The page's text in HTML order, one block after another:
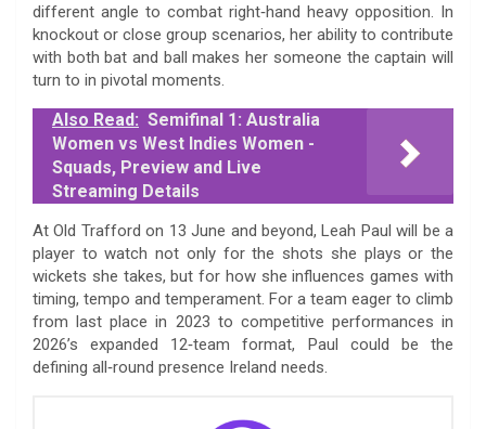
different angle to combat right‑hand heavy opposition. In
knockout or close group scenarios, her ability to contribute
with both bat and ball makes her someone the captain will
turn to in pivotal moments.
Also Read: Semifinal 1: Australia
Women vs West Indies Women -
Squads, Preview and Live
Streaming Details
At Old Trafford on 13 June and beyond, Leah Paul will be a
player to watch not only for the shots she plays or the
wickets she takes, but for how she influences games with
timing, tempo and temperament. For a team eager to climb
from last place in 2023 to competitive performances in
2026’s expanded 12‑team format, Paul could be the
defining all‑round presence Ireland needs.